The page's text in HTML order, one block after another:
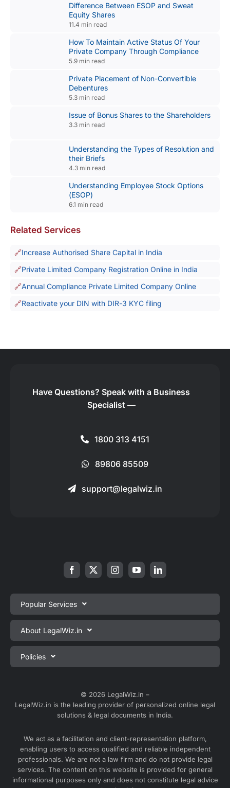
Difference Between ESOP and Sweat
Equity Shares
11.4 min read
How To Maintain Active Status Of Your
Private Company Through Compliance
5.9 min read
Private Placement of Non-Convertible
Debentures
5.3 min read
Issue of Bonus Shares to the Shareholders
3.3 min read
Understanding the Types of Resolution and
their Briefs
4.3 min read
Understanding Employee Stock Options
(ESOP)
6.1 min read
Related Services
Increase Authorised Share Capital in India
Private Limited Company Registration Online in India
Annual Compliance Private Limited Company Online
Reactivate your DIN with DIR-3 KYC filing
Have Questions? Speak with a Business
Specialist —
1800 313 4151
89806 85509
support@legalwiz.in
Popular Services
Private Limited Company Registration
One Person Company Registration
LLP Registration
Sole Proprietorship Firm Registration
Trademark Registration
GST Registration
GST Return Filing
Explore all services ⇢
About LegalWiz.in
About us
Blog
Partner with us
Media
Service Sitemap
Blog Sitemap
Policies
Terms & Conditions
Satisfaction Guarantee
© 2026 LegalWiz.in –
LegalWiz.in is the leading provider of personalized online legal
solutions & legal documents in India.
We act as a facilitation and client-representation platform,
enabling users to access qualified and reliable independent
professionals. We are not a law firm and do not provide legal
services. The content on this website is provided for general
informational purposes only and does not constitute legal advice